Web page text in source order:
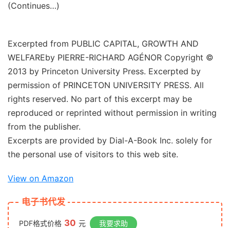
(Continues…)
Excerpted from PUBLIC CAPITAL, GROWTH AND
WELFAREby PIERRE-RICHARD AGÉNOR Copyright ©
2013 by Princeton University Press. Excerpted by
permission of PRINCETON UNIVERSITY PRESS. All
rights reserved. No part of this excerpt may be
reproduced or reprinted without permission in writing
from the publisher.
Excerpts are provided by Dial-A-Book Inc. solely for
the personal use of visitors to this web site.
View on Amazon
电子书代发
PDF格式价格 30 元 我要求助